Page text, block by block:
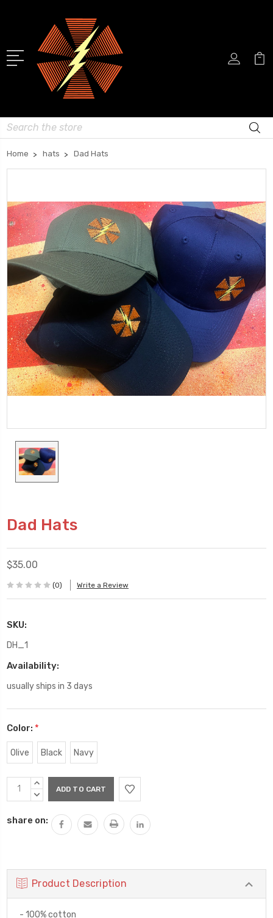
Search
Home hats Dad Hats
Dad Hats
$35.00
(0) Write a Review
SKU:
DH_1
Availability:
usually ships in 3 days
Color: *
Olive Black Navy
Current
Stock:
INCREASE
QUANTITY:
DECREASE
share on:
Product Description
- 100% cotton